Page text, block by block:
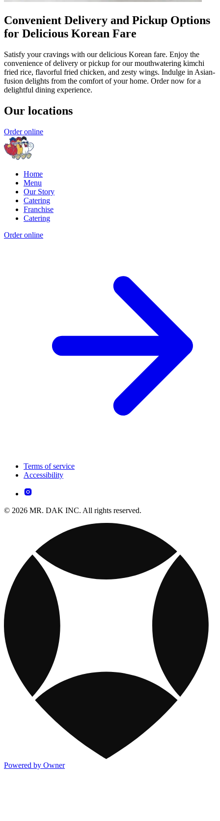
Convenient Delivery and Pickup Options
for Delicious Korean Fare
Satisfy your cravings with our delicious Korean fare. Enjoy the
convenience of delivery or pickup for our mouthwatering kimchi
fried rice, flavorful fried chicken, and zesty wings. Indulge in Asian-
fusion delights from the comfort of your home. Order now for a
delightful dining experience.
Our locations
Order online
Home
Menu
Our Story
Catering
Franchise
Catering
Order online
Terms of service
Accessibility
© 2026 MR. DAK INC. All rights reserved.
Powered by Owner